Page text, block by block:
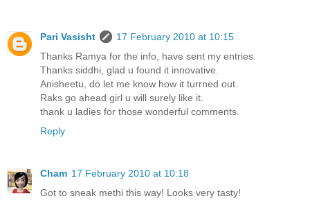
Pari Vasisht
17 February 2010 at 10:15
Thanks Ramya for the info, have sent my entries.
Thanks siddhi, glad u found it innovative.
Anisheetu, do let me know how it turrned out.
Raks go ahead girl u will surely like it.
thank u ladies for those wonderful comments.
Reply
Cham 17 February 2010 at 10:18
Got to sneak methi this way! Looks very tasty!